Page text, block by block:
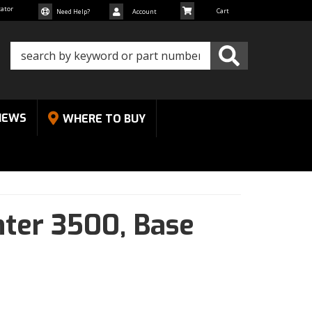
Need Help? Account
WHERE TO BUY
3500, Base